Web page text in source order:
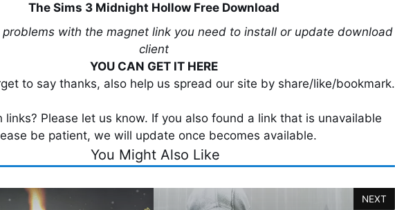
The Sims 3 Midnight Hollow Free Download
with the magnet link you need to install or update download
client
YOU CAN GET IT HERE
to say thanks, also help us spread our site by share/like/bookmark.
links? Please let us know. If you also found a link that is unavailable
be patient, we will update once becomes available.
You Might Also Like
NEXT